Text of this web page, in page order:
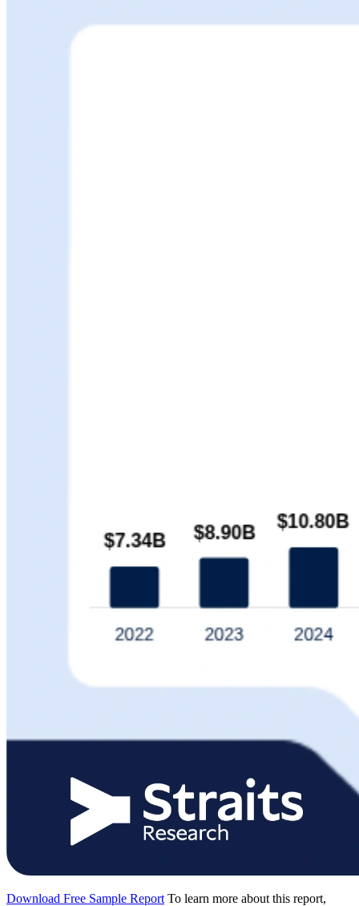
Download Free Sample Report To learn more about this report,